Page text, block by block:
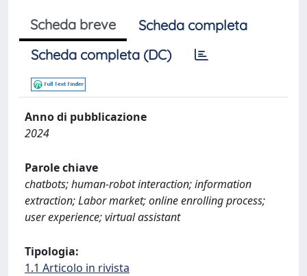
Scheda breve
Scheda completa
Scheda completa (DC)
Anno di pubblicazione
2024
Parole chiave
chatbots; human-robot interaction; information
extraction; Labor market; online enrolling process;
user experience; virtual assistant
Tipologia:
1.1 Articolo in rivista